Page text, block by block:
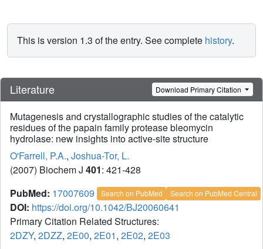
This is version 1.3 of the entry. See complete history.
Literature Download Primary Citation
Mutagenesis and crystallographic studies of the catalytic
residues of the papain family protease bleomycin
hydrolase: new insights into active-site structure
O'Farrell, P.A., Joshua-Tor, L.
(2007) Biochem J 401: 421-428
PubMed: 17007609 Search on PubMed Search on PubMed Central
DOI: https://doi.org/10.1042/BJ20060641
Primary Citation Related Structures:
2DZY, 2DZZ, 2E00, 2E01, 2E02, 2E03